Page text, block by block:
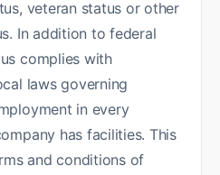
veteran status or other
In addition to federal
complies with
laws governing
in every
has facilities. This
and conditions of